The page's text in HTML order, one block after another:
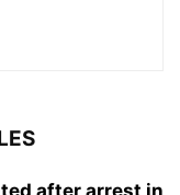
after arrest in